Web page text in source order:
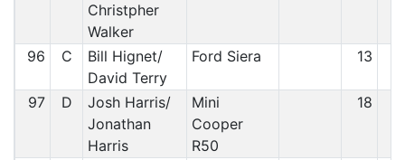
Christpher
Walker
96 C
Bill Hignet/
David Terry
Ford Siera 13
97 D
Josh Harris/
Jonathan
Harris
Mini
Cooper
R50
18